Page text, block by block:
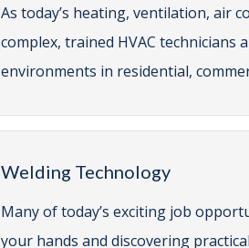
As today’s heating, ventilation, air
complex, trained HVAC
environments in residential,
Welding Technology
Many of today’s exciting job
your hands and discovering